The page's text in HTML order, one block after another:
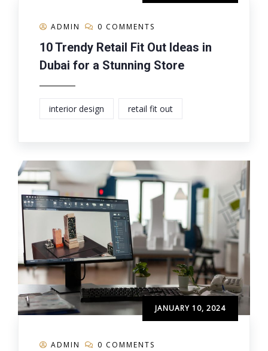
ADMIN 0 COMMENTS
10 Trendy Retail Fit Out Ideas in
Dubai for a Stunning Store
interior design retail fit out
JANUARY 10, 2024
ADMIN 0 COMMENTS